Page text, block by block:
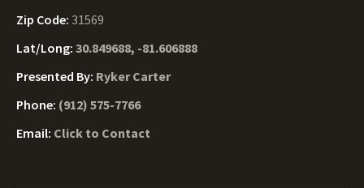
Zip Code: 31569
Lat/Long: 30.849688, -81.606888
Presented By: Ryker Carter
Phone: (912) 575-7766
Email: Click to Contact